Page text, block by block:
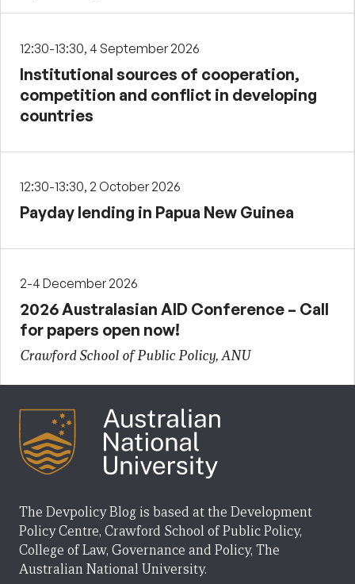
12:30-13:30, 4 September 2026
Institutional sources of cooperation,
competition and conflict in developing
countries
12:30-13:30, 2 October 2026
Payday lending in Papua New Guinea
2-4 December 2026
2026 Australasian AID Conference – Call
for papers open now!
Crawford School of Public Policy, ANU
The Devpolicy Blog is based at the Development
Policy Centre, Crawford School of Public Policy,
College of Law, Governance and Policy, The
Australian National University.